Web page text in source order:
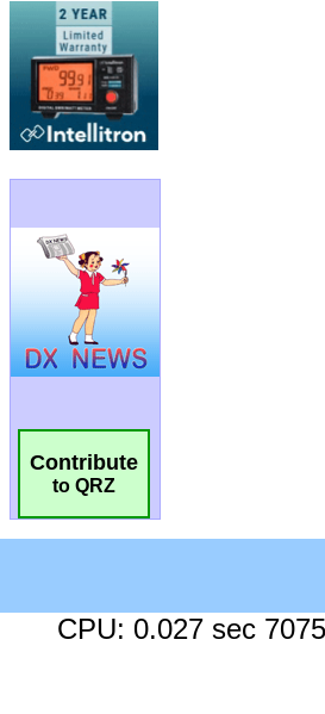
Contribute
to QRZ
CPU: 0.027 sec